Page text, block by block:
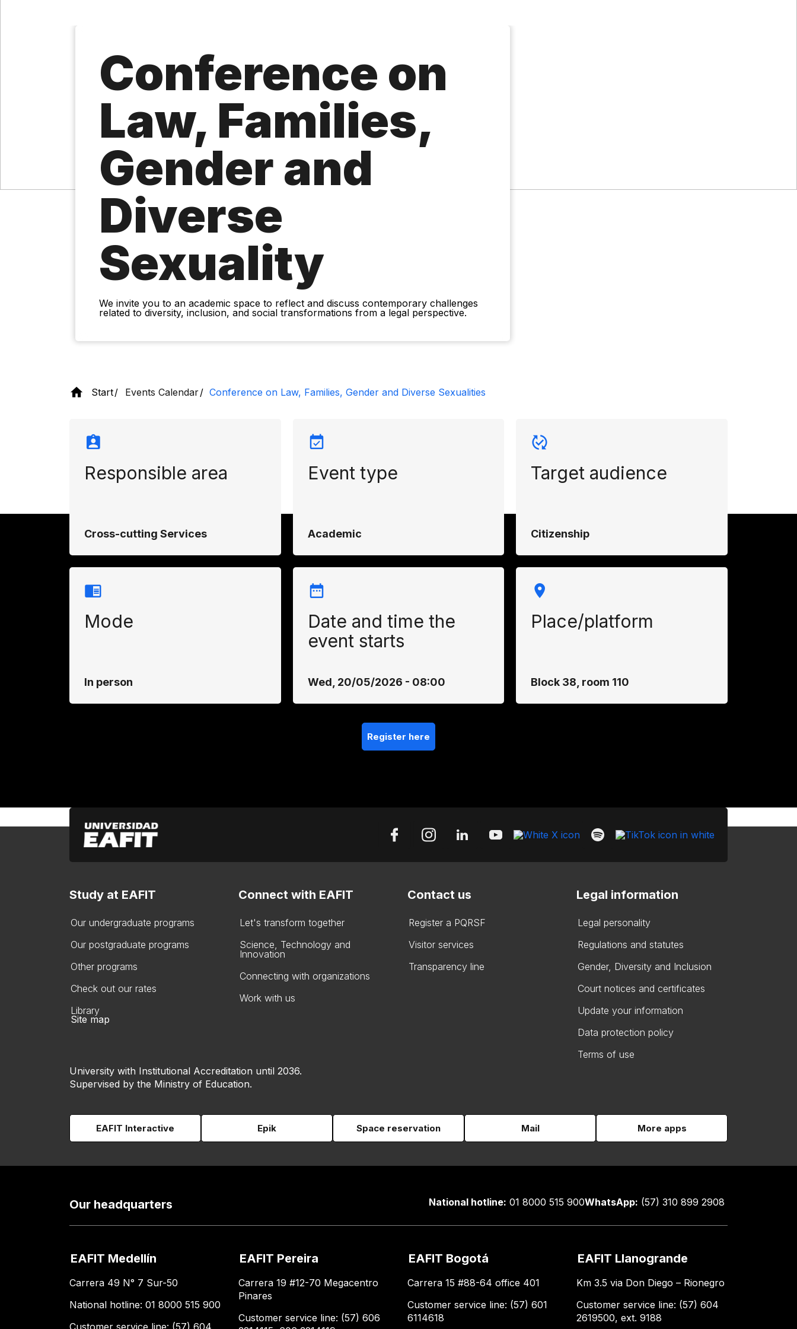
Conference on
Law, Families,
Gender and
Diverse
Sexuality
We invite you to an academic space to reflect and discuss contemporary challenges
related to diversity, inclusion, and social transformations from a legal perspective.
Start Events Calendar Conference on Law, Families, Gender and Diverse Sexualities
Responsible area
Cross-cutting Services
Event type
Academic
Target audience
Citizenship
Mode
In person
Date and time the
event starts
Wed, 20/05/2026 - 08:00
Place/platform
Block 38, room 110
Register here
Study at EAFIT
Our undergraduate programs
Our postgraduate programs
Other programs
Check out our rates
Library
Connect with EAFIT
Let's transform together
Science, Technology and
Innovation
Connecting with organizations
Work with us
Contact us
Register a PQRSF
Visitor services
Transparency line
Legal information
Legal personality
Regulations and statutes
Gender, Diversity and Inclusion
Court notices and certificates
Update your information
Data protection policy
Terms of use
Site map
University with Institutional Accreditation until 2036.
Supervised by the Ministry of Education.
EAFIT Interactive Epik Space reservation Mail More apps
Our headquarters National hotline: 01 8000 515 900WhatsApp: (57) 310 899 2908
EAFIT Medellín
Carrera 49 N° 7 Sur-50
National hotline: 01 8000 515 900
Customer service line: (57) 604
EAFIT Pereira
Carrera 19 #12-70 Megacentro
Pinares
Customer service line: (57) 606
EAFIT Bogotá
Carrera 15 #88-64 office 401
Customer service line: (57) 601
6114618
EAFIT Llanogrande
Km 3.5 via Don Diego – Rionegro
Customer service line: (57) 604
2619500, ext. 9188